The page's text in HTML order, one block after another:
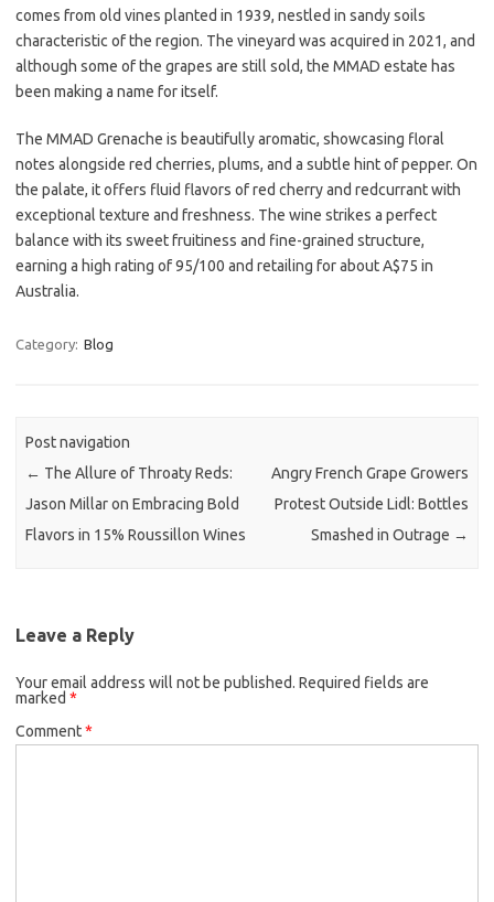
comes from old vines planted in 1939, nestled in sandy soils
characteristic of the region. The vineyard was acquired in 2021, and
although some of the grapes are still sold, the MMAD estate has
been making a name for itself.
The MMAD Grenache is beautifully aromatic, showcasing floral
notes alongside red cherries, plums, and a subtle hint of pepper. On
the palate, it offers fluid flavors of red cherry and redcurrant with
exceptional texture and freshness. The wine strikes a perfect
balance with its sweet fruitiness and fine-grained structure,
earning a high rating of 95/100 and retailing for about A$75 in
Australia.
Category: Blog
Post navigation
← The Allure of Throaty Reds:
Jason Millar on Embracing Bold
Flavors in 15% Roussillon Wines
Angry French Grape Growers
Protest Outside Lidl: Bottles
Smashed in Outrage →
Leave a Reply
Your email address will not be published. Required fields are
marked *
Comment*